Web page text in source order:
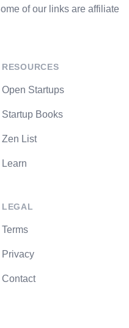
of our links are affiliate
RESOURCES
Open Startups
Startup Books
Zen List
Learn
LEGAL
Terms
Privacy
Contact